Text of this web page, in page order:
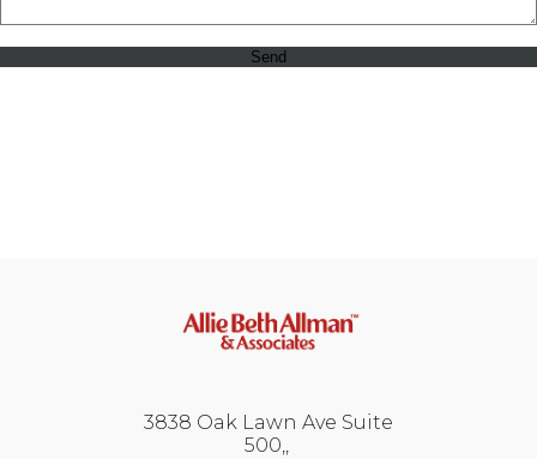
3838 Oak Lawn Ave Suite
500,